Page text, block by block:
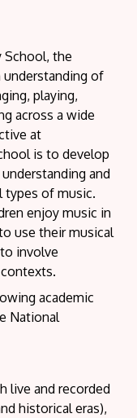
School, the
of
playing,
across a wide
at
is to develop
and
types of music.
enjoy music in
use their musical
involve
academic
National
live and recorded
historical eras),